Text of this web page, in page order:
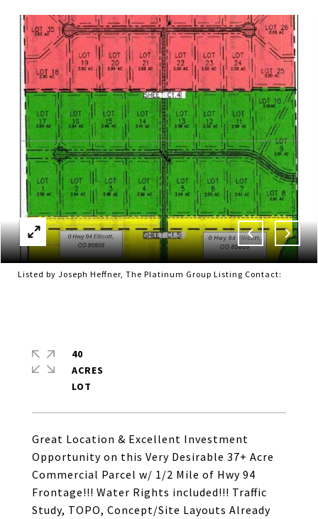
Listed by Joseph Heffner, The Platinum Group Listing Contact:
Great Location & Excellent Investment
Opportunity on this Very Desirable 37+ Acre
Commercial Parcel w/ 1/2 Mile of Hwy 94
Frontage!!! Water Rights included!!! Traffic
Study, TOPO, Concept/Site Layouts Already
40
ACRES